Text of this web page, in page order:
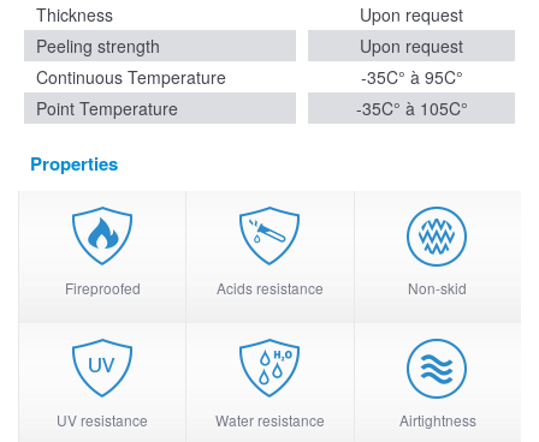
Thickness
Upon request
Peeling strength
Upon request
Continuous Temperature
-35C° à 95C°
Point Temperature
-35C° à 105C°
Properties
Fireproofed Acids resistance Non-skid
UV resistance Water resistance Airtightness